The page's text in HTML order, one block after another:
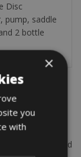
Disc
pump, saddle
2 bottle
Old Town, and
×
you
with